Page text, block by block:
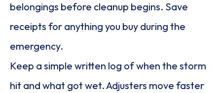
belongings before cleanup begins. Save
receipts for anything you buy during the
emergency.
Keep a simple written log of when the storm
hit and what got wet. Adjusters move faster